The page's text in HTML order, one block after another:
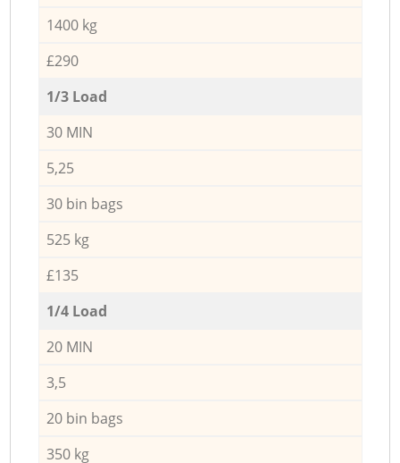
1400 kg
£290
1/3 Load
30 MIN
5,25
30 bin bags
525 kg
£135
1/4 Load
20 MIN
3,5
20 bin bags
350 kg